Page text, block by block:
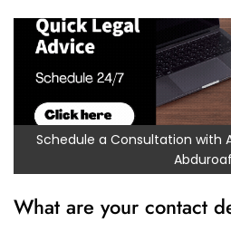
Schedule a Consultation with
Abduroaf
What are your contact